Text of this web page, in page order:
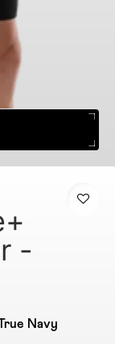
-
Navy